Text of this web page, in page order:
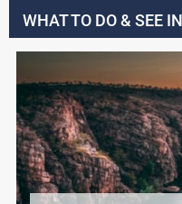
WHAT TO DO & SEE